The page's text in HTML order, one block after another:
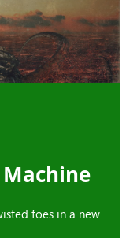
foes in a new